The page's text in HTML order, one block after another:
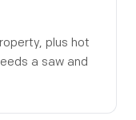
plus hot
a saw and